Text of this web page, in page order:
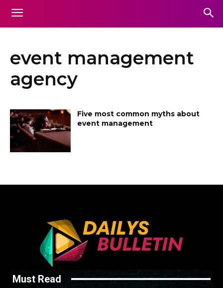
event management
agency
Five most common myths about
event management
Must Read